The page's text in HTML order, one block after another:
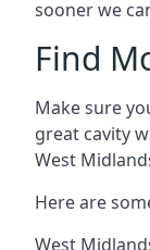
sooner we
Find
Make sure
great cavity
West
Here are
West